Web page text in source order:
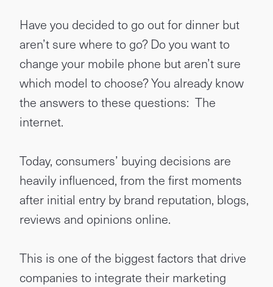
Have you decided to go out for dinner but
aren’t sure where to go? Do you want to
change your mobile phone but aren’t sure
which model to choose? You already know
the answers to these questions: The
internet.
Today, consumers’ buying decisions are
heavily influenced, from the first moments
after initial entry by brand reputation, blogs,
reviews and opinions online.
This is one of the biggest factors that drive
companies to integrate their marketing